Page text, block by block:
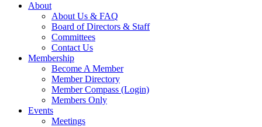
About
About Us & FAQ
Board of Directors & Staff
Committees
Contact Us
Membership
Become A Member
Member Directory
Member Compass (Login)
Members Only
Events
Meetings